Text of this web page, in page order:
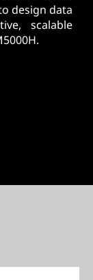
design data
scalable